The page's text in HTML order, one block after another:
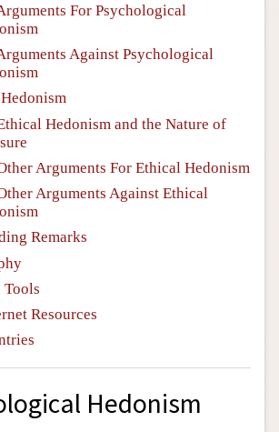
For Psychological
Against Psychological
Hedonism and the Nature of
Arguments For Ethical Hedonism
Arguments Against Ethical
Remarks
Tools
Resources
Hedonism